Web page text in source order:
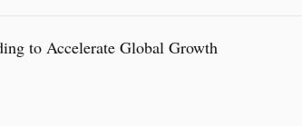
to Accelerate Global Growth